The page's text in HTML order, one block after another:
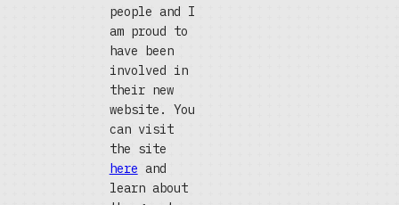
people and I
am proud to
have been
involved in
their new
website. You
can visit
the site
here and
learn about